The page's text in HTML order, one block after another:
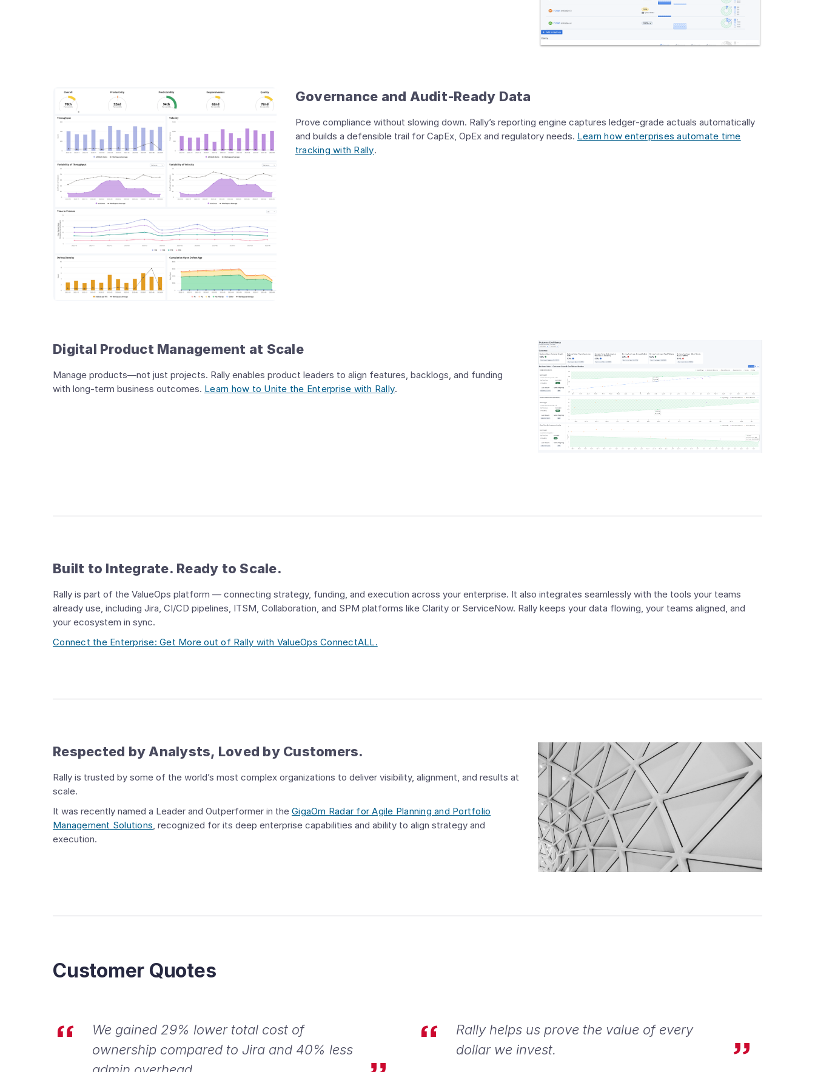
Governance and Audit‑Ready Data
Prove compliance without slowing down. Rally’s reporting engine captures ledger‑grade actuals automatically
and builds a defensible trail for CapEx, OpEx and regulatory needs. Learn how enterprises automate time
tracking with Rally.
Digital Product Management at Scale
Manage products—not just projects. Rally enables product leaders to align features, backlogs, and funding
with long-term business outcomes. Learn how to Unite the Enterprise with Rally.
Built to Integrate. Ready to Scale.
Rally is part of the ValueOps platform — connecting strategy, funding, and execution across your enterprise. It also integrates seamlessly with the tools your teams
already use, including Jira, CI/CD pipelines, ITSM, Collaboration, and SPM platforms like Clarity or ServiceNow. Rally keeps your data flowing, your teams aligned, and
your ecosystem in sync.
Connect the Enterprise: Get More out of Rally with ValueOps ConnectALL.
Respected by Analysts, Loved by Customers.
Rally is trusted by some of the world’s most complex organizations to deliver visibility, alignment, and results at
scale.
It was recently named a Leader and Outperformer in the GigaOm Radar for Agile Planning and Portfolio
Management Solutions, recognized for its deep enterprise capabilities and ability to align strategy and
execution.
Customer Quotes
We gained 29% lower total cost of
ownership compared to Jira and 40% less
Rally helps us prove the value of every
dollar we invest.